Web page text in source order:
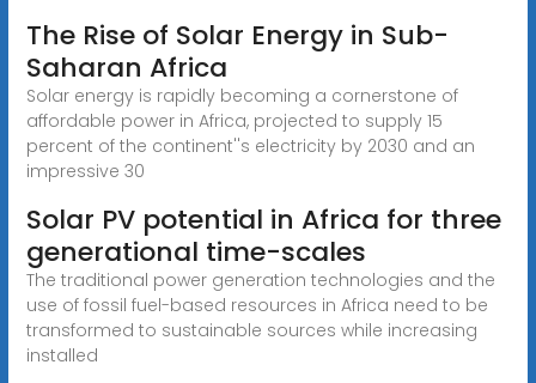
The Rise of Solar Energy in Sub-
Saharan Africa
Solar energy is rapidly becoming a cornerstone of
affordable power in Africa, projected to supply 15
percent of the continent''s electricity by 2030 and an
impressive 30
Solar PV potential in Africa for three
generational time-scales
The traditional power generation technologies and the
use of fossil fuel-based resources in Africa need to be
transformed to sustainable sources while increasing
installed